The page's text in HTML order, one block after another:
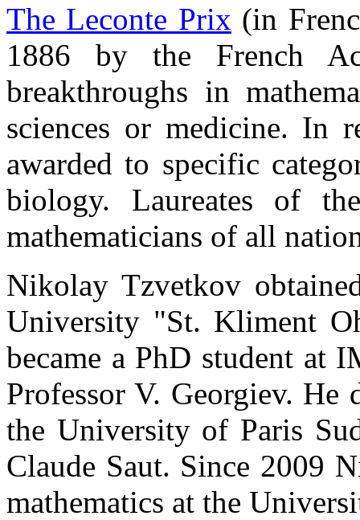
The Leconte Prix (in
1886 by the French
breakthroughs in
sciences or medicine. In
awarded to specific
biology. Laureates of
mathematicians of all
Nikolay Tzvetkov
University "St. Kliment
became a PhD student at
Professor V. Georgiev. He
the University of Paris
Claude Saut. Since 2009
mathematics at the